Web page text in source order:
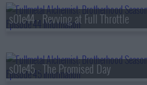
s01e44 - Revving at Full Throttle
s01e45 - The Promised Day